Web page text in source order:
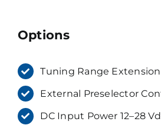
Options
Tuning Range Extension
External Preselector
DC Input Power 12–28